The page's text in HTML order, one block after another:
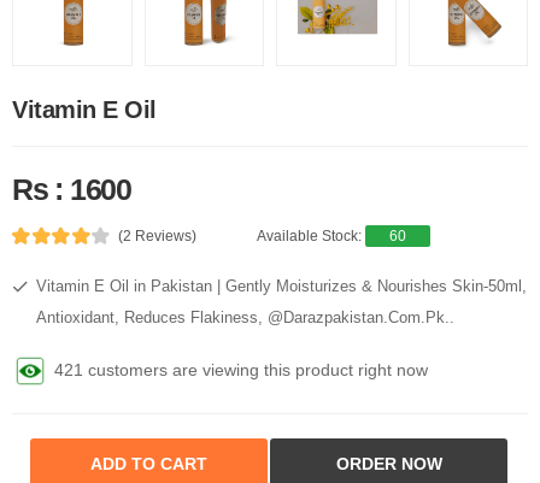
Vitamin E Oil
Rs : 1600
(2 Reviews) Available Stock: 60
Vitamin E Oil in Pakistan | Gently Moisturizes & Nourishes Skin-50ml,
Antioxidant, Reduces Flakiness, @Darazpakistan.Com.Pk..
421 customers are viewing this product right now
ADD TO CART ORDER NOW